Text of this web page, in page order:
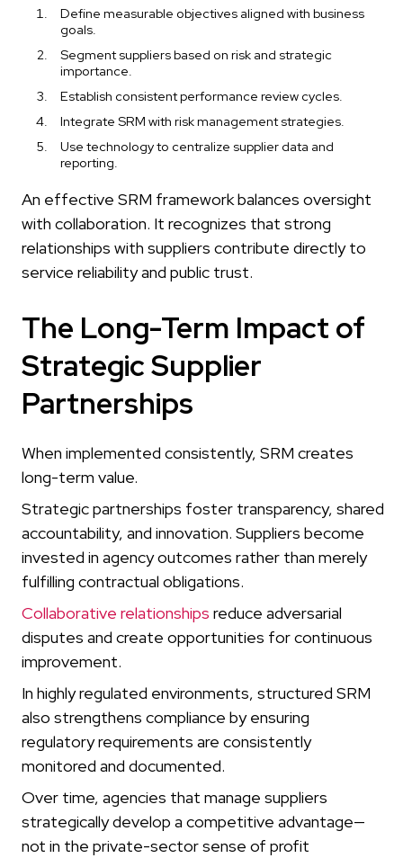
Define measurable objectives aligned with business
goals.
Segment suppliers based on risk and strategic
importance.
Establish consistent performance review cycles.
Integrate SRM with risk management strategies.
Use technology to centralize supplier data and
reporting.
An effective SRM framework balances oversight
with collaboration. It recognizes that strong
relationships with suppliers contribute directly to
service reliability and public trust.
The Long-Term Impact of
Strategic Supplier
Partnerships
When implemented consistently, SRM creates
long-term value.
Strategic partnerships foster transparency, shared
accountability, and innovation. Suppliers become
invested in agency outcomes rather than merely
fulfilling contractual obligations.
Collaborative relationships reduce adversarial
disputes and create opportunities for continuous
improvement.
In highly regulated environments, structured SRM
also strengthens compliance by ensuring
regulatory requirements are consistently
monitored and documented.
Over time, agencies that manage suppliers
strategically develop a competitive advantage—
not in the private-sector sense of profit